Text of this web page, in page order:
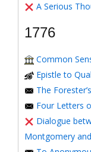
A Serious
1776
Common
Epistle to
The
Four Letters
Dialogue
Montgomery